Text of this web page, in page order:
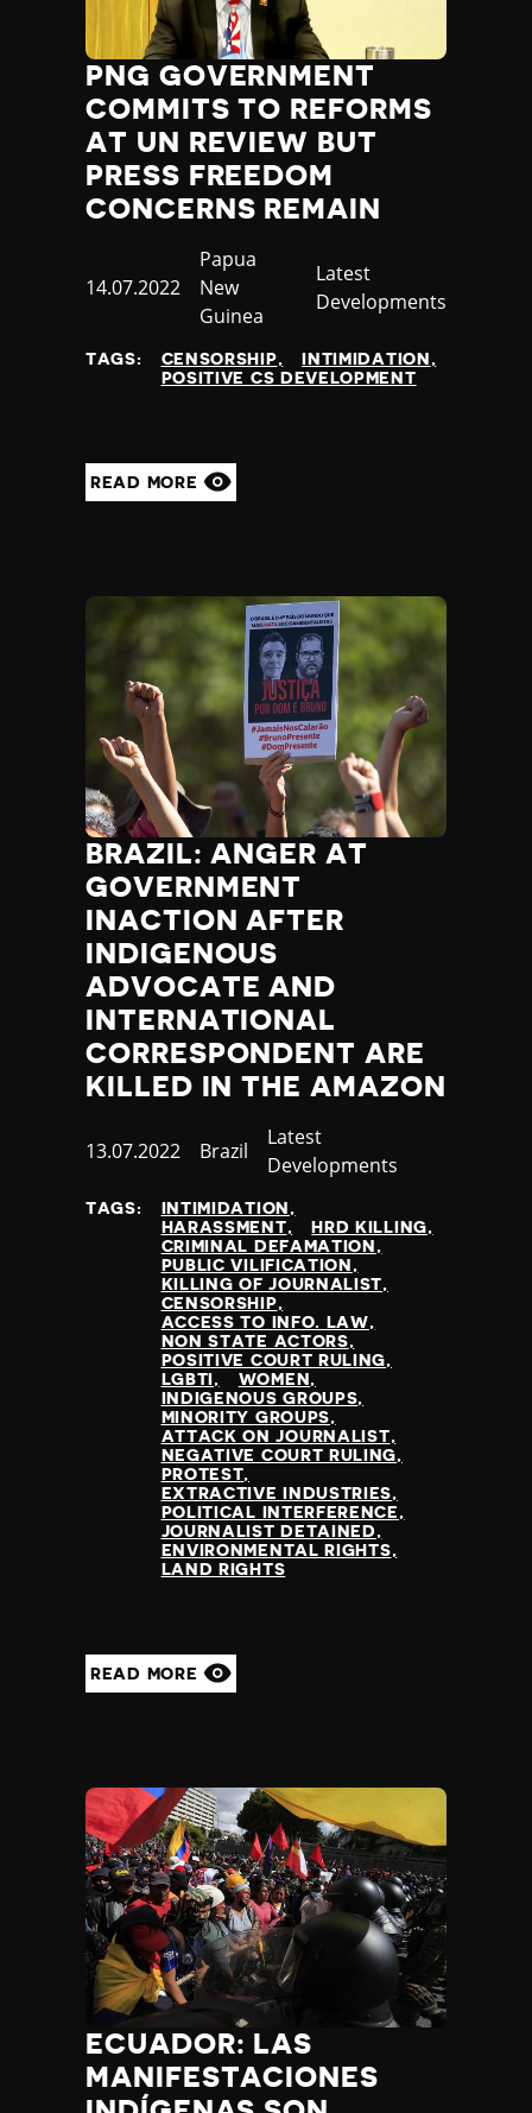
PNG GOVERNMENT
COMMITS TO REFORMS
AT UN REVIEW BUT
PRESS FREEDOM
CONCERNS REMAIN
Published
14.07.2022
Country
Papua
New
Guinea
Category
Latest
Developments
TAGS: CENSORSHIP
INTIMIDATION
POSITIVE CS DEVELOPMENT
READ MORE
BRAZIL: ANGER AT
GOVERNMENT
INACTION AFTER
INDIGENOUS
ADVOCATE AND
INTERNATIONAL
CORRESPONDENT ARE
KILLED IN THE AMAZON
Published
13.07.2022 Country
Brazil
Category
Latest
Developments
TAGS:
INTIMIDATION
HARASSMENT
HRD KILLING
CRIMINAL DEFAMATION
PUBLIC VILIFICATION
KILLING OF JOURNALIST
CENSORSHIP
ACCESS TO INFO. LAW
NON STATE ACTORS
POSITIVE COURT RULING
LGBTI
WOMEN
INDIGENOUS GROUPS
MINORITY GROUPS
ATTACK ON JOURNALIST
NEGATIVE COURT RULING
PROTEST
EXTRACTIVE INDUSTRIES
POLITICAL INTERFERENCE
JOURNALIST DETAINED
ENVIRONMENTAL RIGHTS
LAND RIGHTS
READ MORE
ECUADOR: LAS
MANIFESTACIONES